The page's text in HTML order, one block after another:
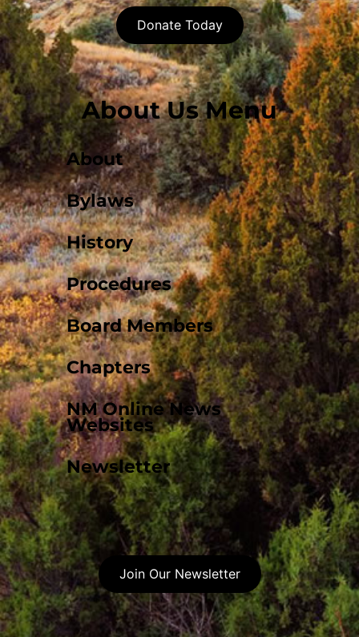
Donate Today
About Us Menu
About
Bylaws
History
Procedures
Board Members
Chapters
NM Online News
Websites
Newsletter
Join Our Newsletter